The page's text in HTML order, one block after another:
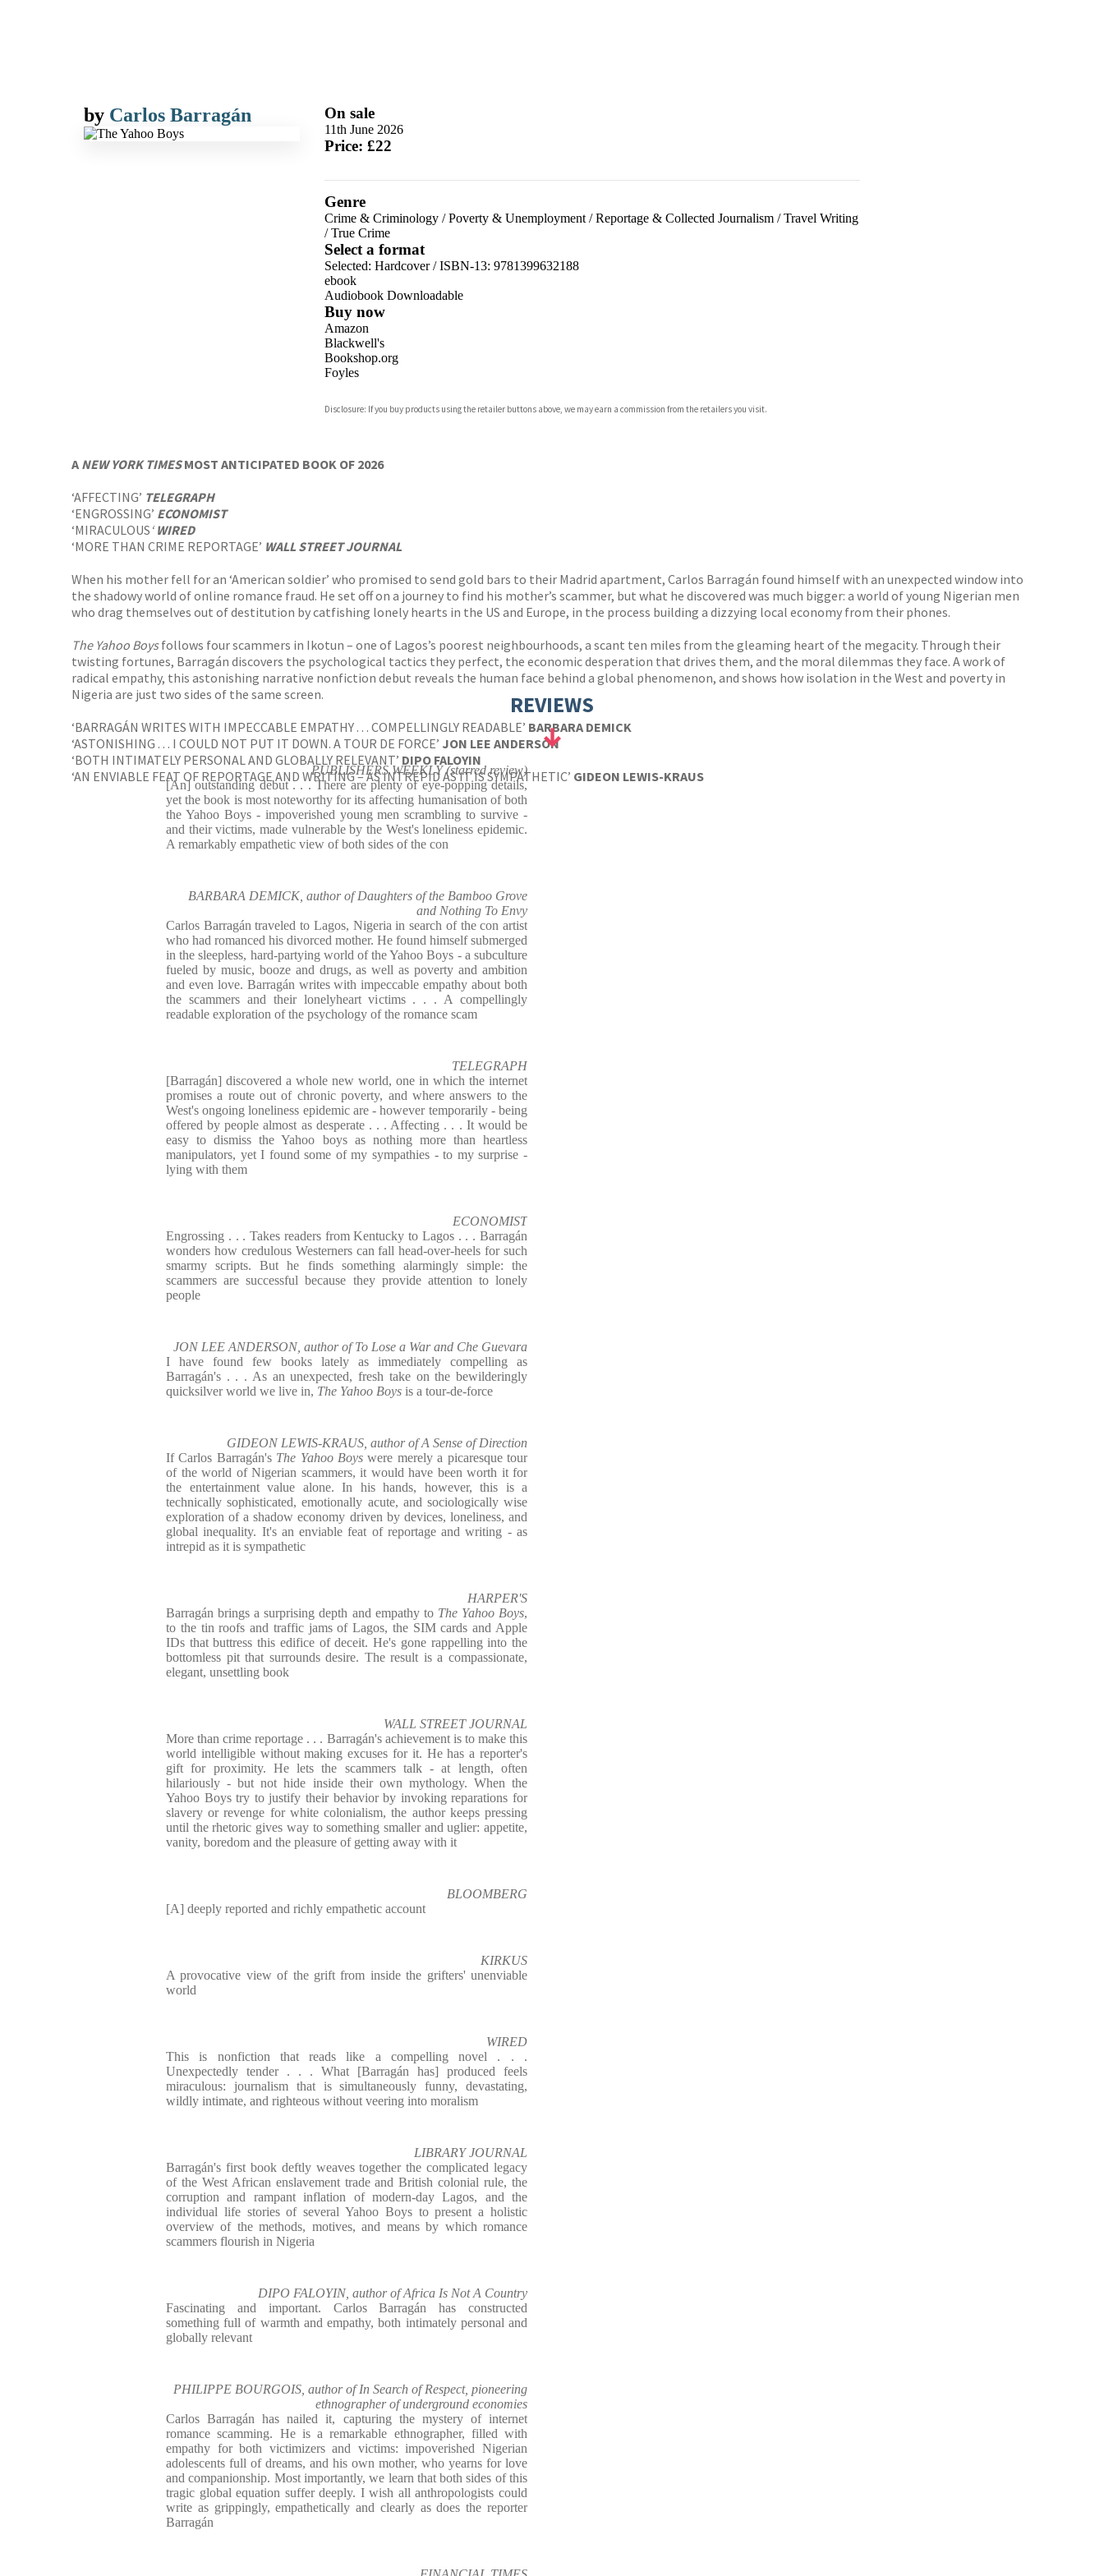
by Carlos Barragán On sale
11th June 2026
Price: £22
Genre
Crime & Criminology/Poverty & Unemployment/Reportage & Collected Journalism/Travel Writing
/True Crime
Select a format
Selected: Hardcover / ISBN-13: 9781399632188
ebook
Audiobook Downloadable
Buy now
Amazon
Blackwell's
Bookshop.org
Foyles
Waterstones
Disclosure: If you buy products using the retailer buttons above, we may earn a commission from the retailers you visit.
A NEW YORK TIMESMOST ANTICIPATED BOOK OF 2026
‘AFFECTING’ TELEGRAPH
‘ENGROSSING’ ECONOMIST
‘MIRACULOUS ‘WIRED
‘MORE THAN CRIME REPORTAGE’ WALL STREET JOURNAL
When his mother fell for an ‘American soldier’ who promised to send gold bars to their Madrid apartment, Carlos Barragán found himself with an unexpected window into
the shadowy world of online romance fraud. He set off on a journey to find his mother’s scammer, but what he discovered was much bigger: a world of young Nigerian men
who drag themselves out of destitution by catfishing lonely hearts in the US and Europe, in the process building a dizzying local economy from their phones.
The Yahoo Boysfollows four scammers in Ikotun – one of Lagos’s poorest neighbourhoods, a scant ten miles from the gleaming heart of the megacity. Through their
twisting fortunes, Barragán discovers the psychological tactics they perfect, the economic desperation that drives them, and the moral dilemmas they face. A work of
radical empathy, this astonishing narrative nonfiction debut reveals the human face behind a global phenomenon, and shows how isolation in the West and poverty in
Nigeria are just two sides of the same screen.
‘BARRAGÁN WRITES WITH IMPECCABLE EMPATHY . . . COMPELLINGLY READABLE’ BARBARA DEMICK
‘ASTONISHING . . . I COULD NOT PUT IT DOWN. A TOUR DE FORCE’ JON LEE ANDERSON
‘BOTH INTIMATELY PERSONAL AND GLOBALLY RELEVANT’ DIPO FALOYIN
‘AN ENVIABLE FEAT OF REPORTAGE AND WRITING – AS INTREPID AS IT IS SYMPATHETIC’ GIDEON LEWIS-KRAUS
REVIEWS
PUBLISHERS WEEKLY (starred review)
[An] outstanding debut . . . There are plenty of eye-popping details,
yet the book is most noteworthy for its affecting humanisation of both
the Yahoo Boys - impoverished young men scrambling to survive -
and their victims, made vulnerable by the West's loneliness epidemic.
A remarkably empathetic view of both sides of the con
BARBARA DEMICK, author of Daughters of the Bamboo Grove
and Nothing To Envy
Carlos Barragán traveled to Lagos, Nigeria in search of the con artist
who had romanced his divorced mother. He found himself submerged
in the sleepless, hard-partying world of the Yahoo Boys - a subculture
fueled by music, booze and drugs, as well as poverty and ambition
and even love. Barragán writes with impeccable empathy about both
the scammers and their lonelyheart victims . . . A compellingly
readable exploration of the psychology of the romance scam
TELEGRAPH
[Barragán] discovered a whole new world, one in which the internet
promises a route out of chronic poverty, and where answers to the
West's ongoing loneliness epidemic are - however temporarily - being
offered by people almost as desperate . . . Affecting . . . It would be
easy to dismiss the Yahoo boys as nothing more than heartless
manipulators, yet I found some of my sympathies - to my surprise -
lying with them
ECONOMIST
Engrossing . . . Takes readers from Kentucky to Lagos . . . Barragán
wonders how credulous Westerners can fall head-over-heels for such
smarmy scripts. But he finds something alarmingly simple: the
scammers are successful because they provide attention to lonely
people
JON LEE ANDERSON, author of To Lose a War and Che Guevara
I have found few books lately as immediately compelling as
Barragán's . . . As an unexpected, fresh take on the bewilderingly
quicksilver world we live in, The Yahoo Boys is a tour-de-force
GIDEON LEWIS-KRAUS, author of A Sense of Direction
If Carlos Barragán's The Yahoo Boyswere merely a picaresque tour
of the world of Nigerian scammers, it would have been worth it for
the entertainment value alone. In his hands, however, this is a
technically sophisticated, emotionally acute, and sociologically wise
exploration of a shadow economy driven by devices, loneliness, and
global inequality. It's an enviable feat of reportage and writing - as
intrepid as it is sympathetic
HARPER'S
Barragán brings a surprising depth and empathy to The Yahoo Boys,
to the tin roofs and traffic jams of Lagos, the SIM cards and Apple
IDs that buttress this edifice of deceit. He's gone rappelling into the
bottomless pit that surrounds desire. The result is a compassionate,
elegant, unsettling book
WALL STREET JOURNAL
More than crime reportage . . . Barragán's achievement is to make this
world intelligible without making excuses for it. He has a reporter's
gift for proximity. He lets the scammers talk - at length, often
hilariously - but not hide inside their own mythology. When the
Yahoo Boys try to justify their behavior by invoking reparations for
slavery or revenge for white colonialism, the author keeps pressing
until the rhetoric gives way to something smaller and uglier: appetite,
vanity, boredom and the pleasure of getting away with it
BLOOMBERG
[A] deeply reported and richly empathetic account
KIRKUS
A provocative view of the grift from inside the grifters' unenviable
world
WIRED
This is nonfiction that reads like a compelling novel . . .
Unexpectedly tender . . . What [Barragán has] produced feels
miraculous: journalism that is simultaneously funny, devastating,
wildly intimate, and righteous without veering into moralism
LIBRARY JOURNAL
Barragán's first book deftly weaves together the complicated legacy
of the West African enslavement trade and British colonial rule, the
corruption and rampant inflation of modern-day Lagos, and the
individual life stories of several Yahoo Boys to present a holistic
overview of the methods, motives, and means by which romance
scammers flourish in Nigeria
DIPO FALOYIN, author of Africa Is Not A Country
Fascinating and important. Carlos Barragán has constructed
something full of warmth and empathy, both intimately personal and
globally relevant
PHILIPPE BOURGOIS, author of In Search of Respect, pioneering
ethnographer of underground economies
Carlos Barragán has nailed it, capturing the mystery of internet
romance scamming. He is a remarkable ethnographer, filled with
empathy for both victimizers and victims: impoverished Nigerian
adolescents full of dreams, and his own mother, who yearns for love
and companionship. Most importantly, we learn that both sides of this
tragic global equation suffer deeply. I wish all anthropologists could
write as grippingly, empathetically and clearly as does the reporter
Barragán